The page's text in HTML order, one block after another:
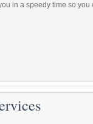
in a speedy time so you